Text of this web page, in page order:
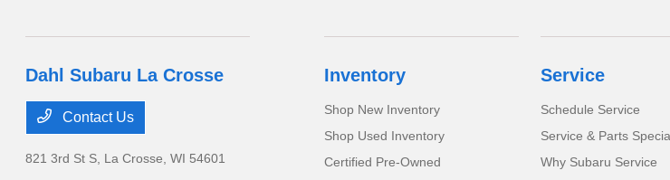
Dahl Subaru La Crosse
Contact Us
821 3rd St S, La Crosse, WI 54601
Inventory
Shop New Inventory
Shop Used Inventory
Certified Pre-Owned
Service
Schedule Service
Service & Parts
Why Subaru Service